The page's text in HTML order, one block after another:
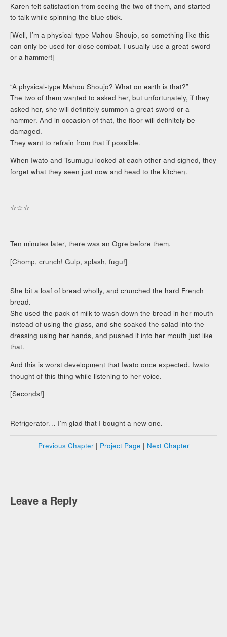
Karen felt satisfaction from seeing the two of them, and started
to talk while spinning the blue stick.
[Well, I’m a physical-type Mahou Shoujo, so something like this
can only be used for close combat. I usually use a great-sword
or a hammer!]
“A physical-type Mahou Shoujo? What on earth is that?”
The two of them wanted to asked her, but unfortunately, if they
asked her, she will definitely summon a great-sword or a
hammer. And in occasion of that, the floor will definitely be
damaged.
They want to refrain from that if possible.
When Iwato and Tsumugu looked at each other and sighed, they
forget what they seen just now and head to the kitchen.
☆☆☆
Ten minutes later, there was an Ogre before them.
[Chomp, crunch! Gulp, splash, fugu!]
She bit a loaf of bread wholly, and crunched the hard French
bread.
She used the pack of milk to wash down the bread in her mouth
instead of using the glass, and she soaked the salad into the
dressing using her hands, and pushed it into her mouth just like
that.
And this is worst development that Iwato once expected. Iwato
thought of this thing while listening to her voice.
[Seconds!]
Refrigerator… I’m glad that I bought a new one.
Previous Chapter| Project Page | Next Chapter
Leave a Reply